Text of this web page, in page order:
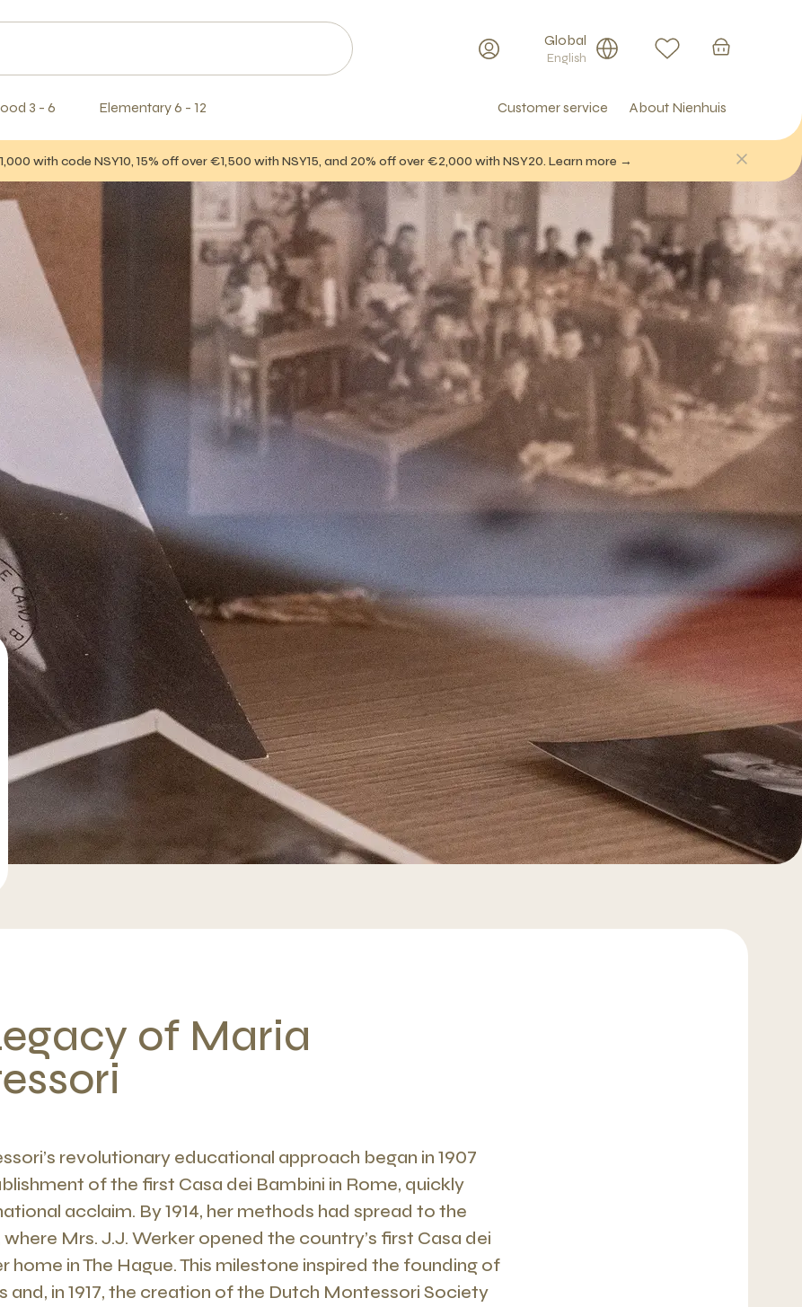
Global
English
3 - 6 Elementary 6 - 12 Customer service About Nienhuis
with code NSY10, 15% off over €1,500 with NSY15, and 20% off over €2,000 with NSY20. Learn more →
of Maria
revolutionary educational approach began in 1907
of the first Casa dei Bambini in Rome, quickly
acclaim. By 1914, her methods had spread to the
Mrs. J.J. Werker opened the country’s first Casa dei
home in The Hague. This milestone inspired the founding of
and, in 1917, the creation of the Dutch Montessori Society